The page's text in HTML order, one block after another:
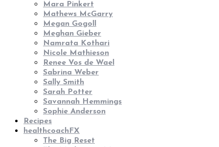
Mara Pinkert
Mathews McGarry
Megan Gogoll
Meghan Gieber
Namrata Kothari
Nicole Mathieson
Renee Vos de Wael
Sabrina Weber
Sally Smith
Sarah Potter
Savannah Hemmings
Sophie Anderson
Recipes
healthcoachFX
The Big Reset